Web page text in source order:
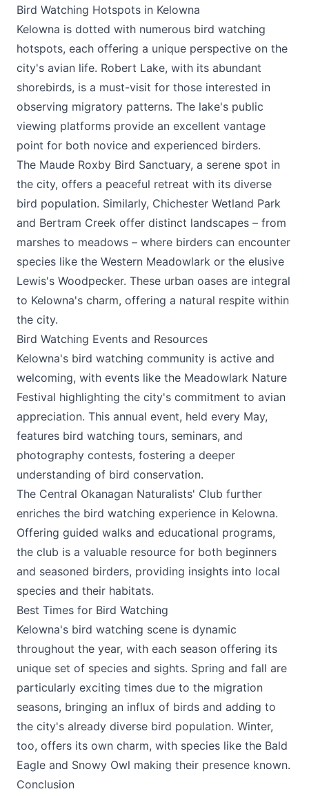
Bird Watching Hotspots in Kelowna
Kelowna is dotted with numerous bird watching
hotspots, each offering a unique perspective on the
city's avian life. Robert Lake, with its abundant
shorebirds, is a must-visit for those interested in
observing migratory patterns. The lake's public
viewing platforms provide an excellent vantage
point for both novice and experienced birders.
The Maude Roxby Bird Sanctuary, a serene spot in
the city, offers a peaceful retreat with its diverse
bird population. Similarly, Chichester Wetland Park
and Bertram Creek offer distinct landscapes – from
marshes to meadows – where birders can encounter
species like the Western Meadowlark or the elusive
Lewis's Woodpecker. These urban oases are integral
to Kelowna's charm, offering a natural respite within
the city.
Bird Watching Events and Resources
Kelowna's bird watching community is active and
welcoming, with events like the Meadowlark Nature
Festival highlighting the city's commitment to avian
appreciation. This annual event, held every May,
features bird watching tours, seminars, and
photography contests, fostering a deeper
understanding of bird conservation.
The Central Okanagan Naturalists' Club further
enriches the bird watching experience in Kelowna.
Offering guided walks and educational programs,
the club is a valuable resource for both beginners
and seasoned birders, providing insights into local
species and their habitats.
Best Times for Bird Watching
Kelowna's bird watching scene is dynamic
throughout the year, with each season offering its
unique set of species and sights. Spring and fall are
particularly exciting times due to the migration
seasons, bringing an influx of birds and adding to
the city's already diverse bird population. Winter,
too, offers its own charm, with species like the Bald
Eagle and Snowy Owl making their presence known.
Conclusion